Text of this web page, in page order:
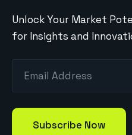
Unlock Your Market
for Insights and